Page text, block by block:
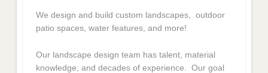
We design and build custom landscapes, outdoor
patio spaces, water features, and more!
Our landscape design team has talent, material
knowledge, and decades of experience. Our goal